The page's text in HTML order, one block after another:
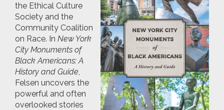
the Ethical Culture
Society and the
Community Coalition
on Race. In New York
City Monuments of
Black Americans: A
History and Guide,
Felsen uncovers the
powerful and often
overlooked stories